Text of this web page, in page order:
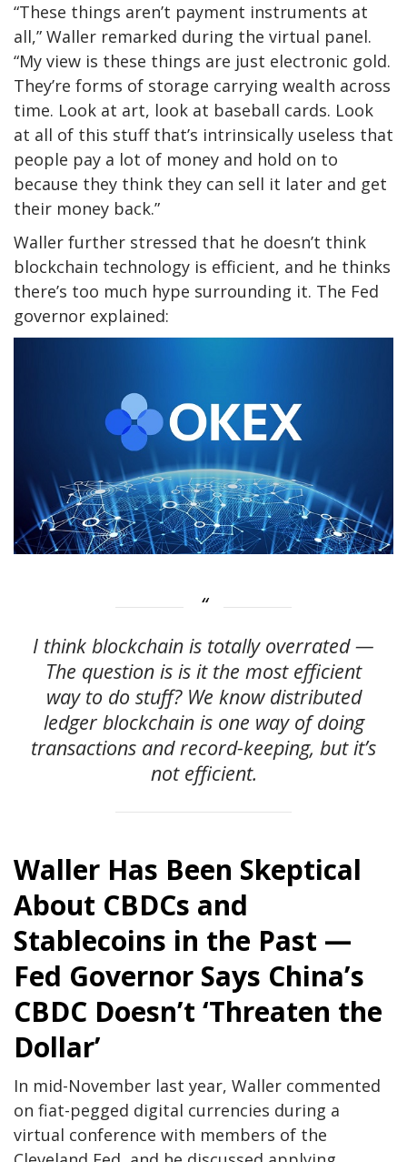
“These things aren’t payment instruments at
all,” Waller remarked during the virtual panel.
“My view is these things are just electronic gold.
They’re forms of storage carrying wealth across
time. Look at art, look at baseball cards. Look
at all of this stuff that’s intrinsically useless that
people pay a lot of money and hold on to
because they think they can sell it later and get
their money back.”
Waller further stressed that he doesn’t think
blockchain technology is efficient, and he thinks
there’s too much hype surrounding it. The Fed
governor explained:
I think blockchain is totally overrated —
The question is is it the most efficient
way to do stuff? We know distributed
ledger blockchain is one way of doing
transactions and record-keeping, but it’s
not efficient.
Waller Has Been Skeptical
About CBDCs and
Stablecoins in the Past —
Fed Governor Says China’s
CBDC Doesn’t ‘Threaten the
Dollar’
In mid-November last year, Waller commented
on fiat-pegged digital currencies during a
virtual conference with members of the